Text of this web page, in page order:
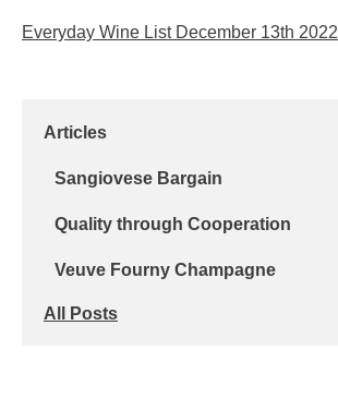
Everyday Wine List December 13th 2022
Articles
Sangiovese Bargain
Quality through Cooperation
Veuve Fourny Champagne
All Posts